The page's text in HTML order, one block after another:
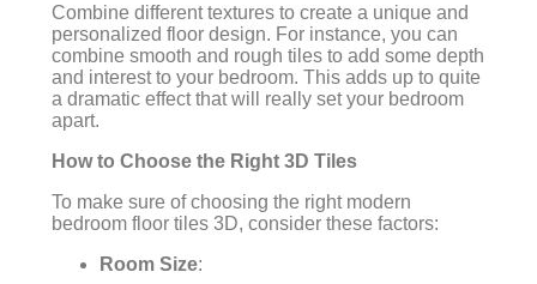
Combine different textures to create a unique and
personalized floor design. For instance, you can
combine smooth and rough tiles to add some depth
and interest to your bedroom. This adds up to quite
a dramatic effect that will really set your bedroom
apart.
How to Choose the Right 3D Tiles
To make sure of choosing the right modern
bedroom floor tiles 3D, consider these factors:
Room Size: